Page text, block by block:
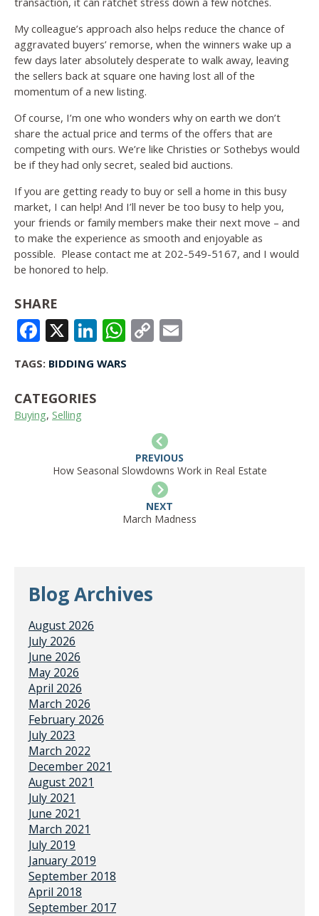
My colleague’s approach also helps reduce the chance of
aggravated buyers’ remorse, when the winners wake up a
few days later absolutely desperate to walk away, leaving
the sellers back at square one having lost all of the
momentum of a new listing.
Of course, I’m one who wonders why on earth we don’t
share the actual price and terms of the offers that are
competing with ours. We’re like Christies or Sothebys would
be if they had only secret, sealed bid auctions.
If you are getting ready to buy or sell a home in this busy
market, I can help! And I’ll never be too busy to help you,
your friends or family members make their next move – and
to make the experience as smooth and enjoyable as
possible. Please contact me at 202-549-5167, and I would
be honored to help.
SHARE
FACEBOOK
X LINKEDIN
WHATSAPP
COPY
TAGS: BIDDING WARS
CATEGORIES
Buying, Selling
PREVIOUS
How Seasonal Slowdowns Work in Real Estate
NEXT
March Madness
Blog Archives
August 2026
July 2026
June 2026
May 2026
April 2026
March 2026
February 2026
July 2023
March 2022
December 2021
August 2021
July 2021
June 2021
March 2021
July 2019
January 2019
September 2018
April 2018
September 2017